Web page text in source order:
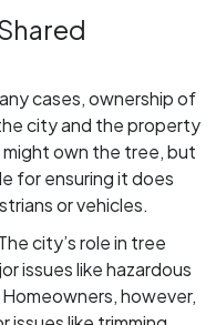
cases, ownership of
city and the property
own the tree, but
for ensuring it does
or vehicles.
city’s role in tree
issues like hazardous
however,